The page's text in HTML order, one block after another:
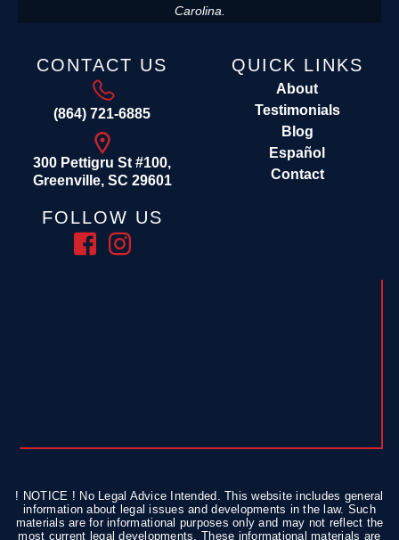
Carolina.
CONTACT US
(864) 721-6885
300 Pettigru St #100,
Greenville, SC 29601
FOLLOW US
QUICK LINKS
About
Testimonials
Blog
Español
Contact
! NOTICE ! No Legal Advice Intended. This website includes general
information about legal issues and developments in the law. Such
materials are for informational purposes only and may not reflect the
most current legal developments. These informational materials are